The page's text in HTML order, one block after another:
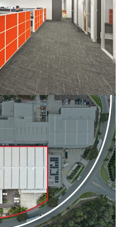
View more